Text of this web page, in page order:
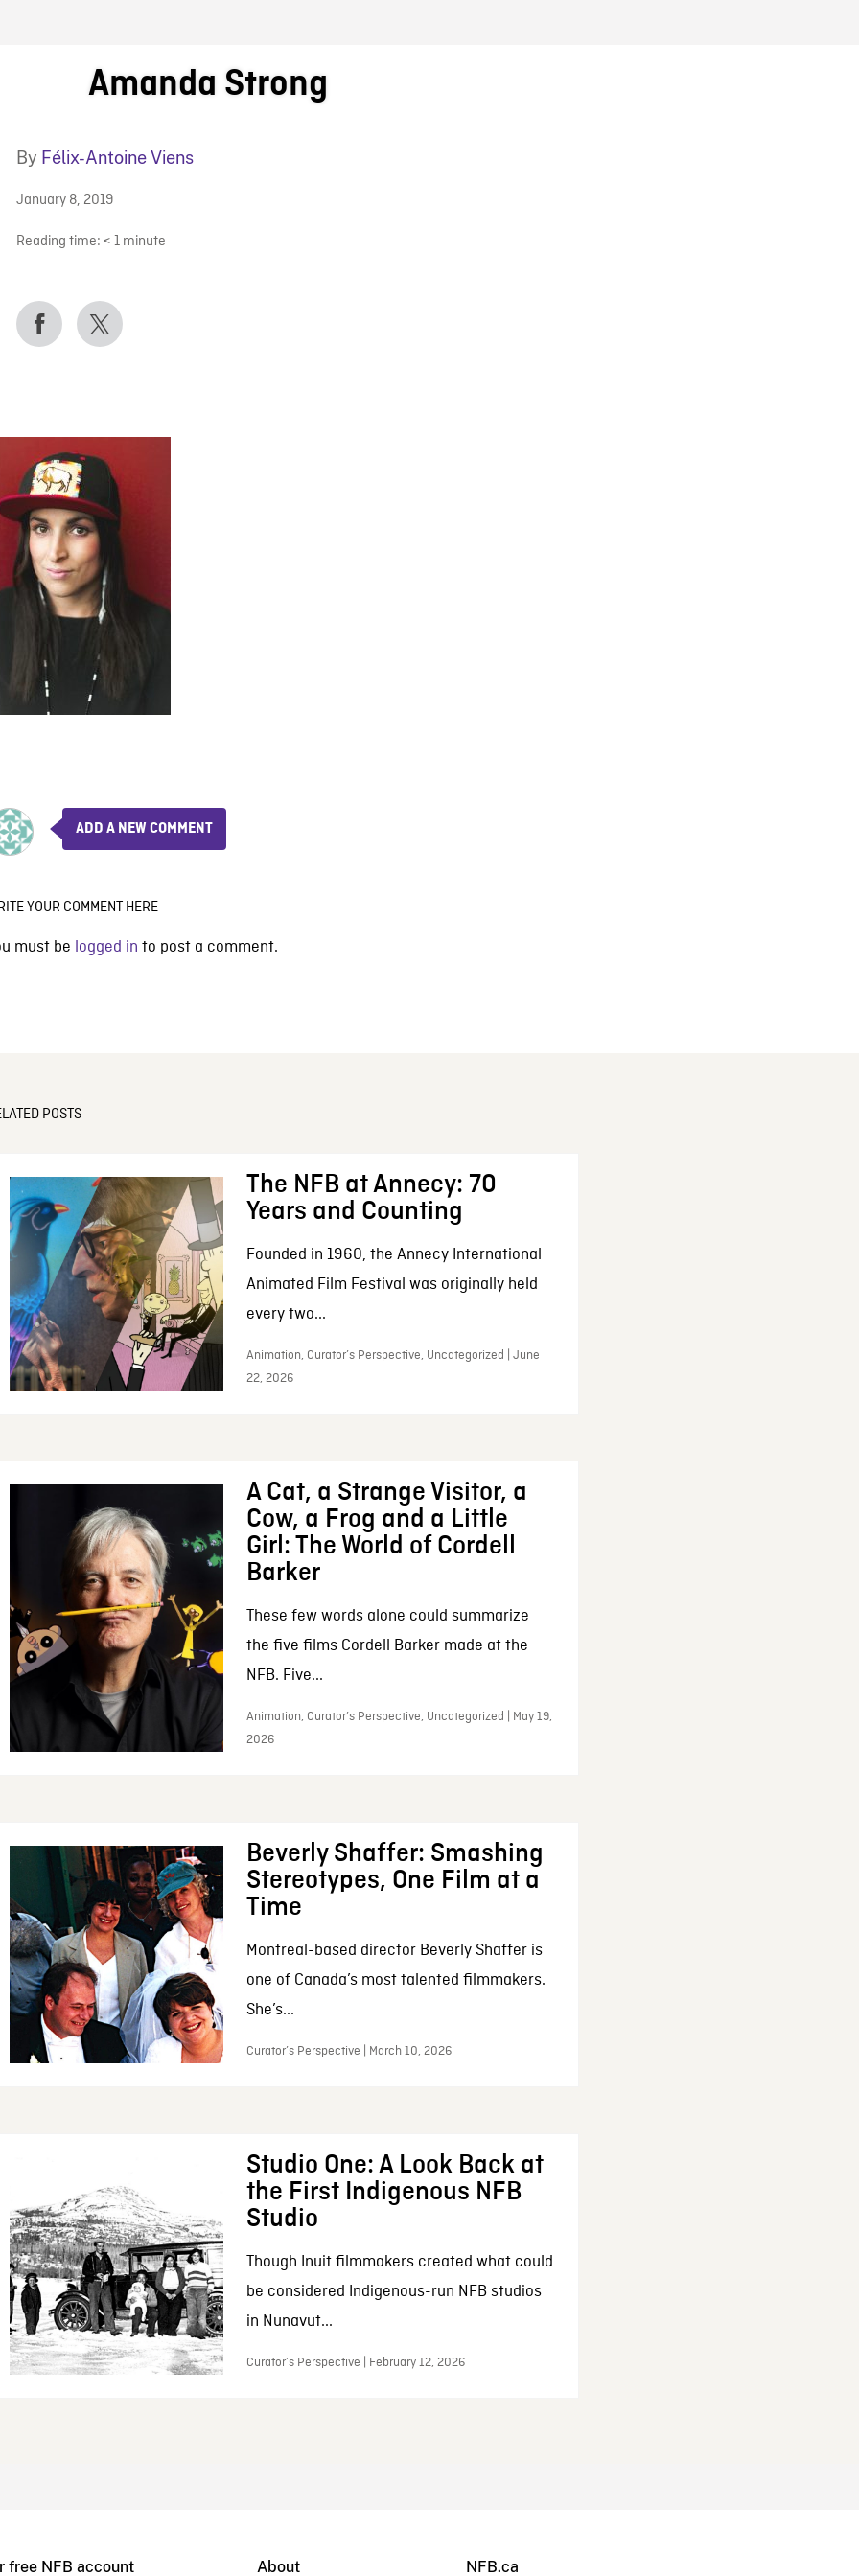
BLOG
Amanda Strong
By Félix-Antoine Viens
January 8, 2019
Reading time: < 1 minute
ADD A NEW COMMENT
YOUR COMMENT HERE
must be logged in to post a comment.
POSTS
The NFB at Annecy: 70
Years and Counting
Founded in 1960, the Annecy International
Animated Film Festival was originally held
every two...
Animation, Curator’s Perspective, Uncategorized | June
22, 2026
A Cat, a Strange Visitor, a
Cow, a Frog and a Little
Girl: The World of Cordell
Barker
These few words alone could summarize
the five films Cordell Barker made at the
NFB. Five...
Animation, Curator’s Perspective, Uncategorized | May 19,
2026
Beverly Shaffer: Smashing
Stereotypes, One Film at a
Time
Montreal-based director Beverly Shaffer is
one of Canada’s most talented filmmakers.
She’s...
Curator’s Perspective | March 10, 2026
Studio One: A Look Back at
the First Indigenous NFB
Studio
Though Inuit filmmakers created what could
be considered Indigenous-run NFB studios
in Nunavut...
Curator’s Perspective | February 12, 2026
free NFB account About NFB.ca